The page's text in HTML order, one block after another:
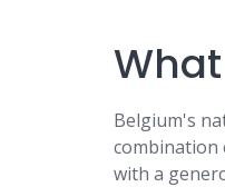
Belgium's
combination
with a